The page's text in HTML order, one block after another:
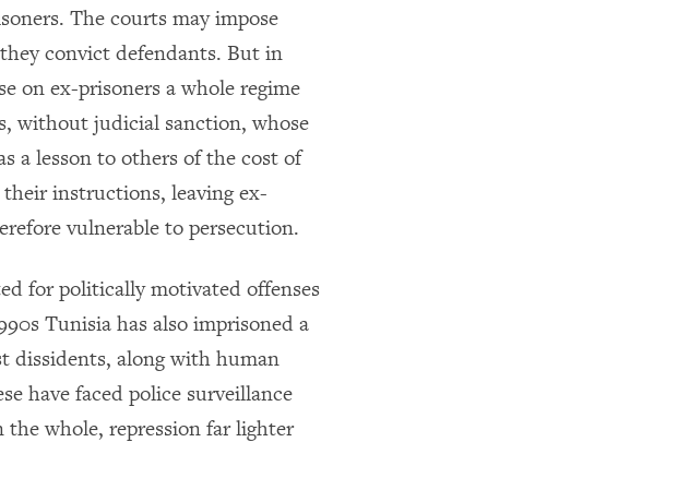
The courts may impose
convict defendants. But in
on ex-prisoners a whole regime
without judicial sanction, whose
a lesson to others of the cost of
instructions, leaving ex-
vulnerable to persecution.
for politically motivated offenses
Tunisia has also imprisoned a
dissidents, along with human
have faced police surveillance
whole, repression far lighter